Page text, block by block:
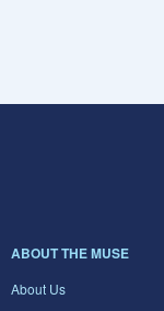
ABOUT THE MUSE
About Us